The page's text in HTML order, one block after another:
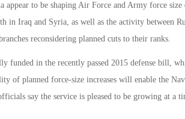
to be shaping Air Force and Army force size
in Iraq and Syria, as well as the activity between
reconsidering planned cuts to their ranks.
funded in the recently passed 2015 defense bill,
of planned force-size increases will enable the
say the service is pleased to be growing at a